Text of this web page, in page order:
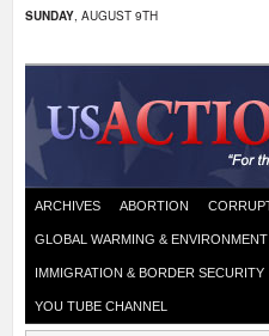
SUNDAY, AUGUST 9TH
ARCHIVES ABORTION
GLOBAL WARMING & ENVIRONMENT
IMMIGRATION & BORDER SECURITY
YOU TUBE CHANNEL